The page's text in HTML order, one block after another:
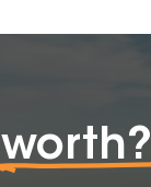
worth?